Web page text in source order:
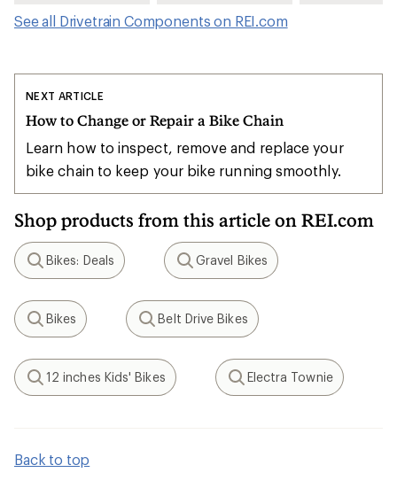
See all Drivetrain Components on REI.com
NEXT ARTICLE
How to Change or Repair a Bike Chain
Learn how to inspect, remove and replace your
bike chain to keep your bike running smoothly.
Shop products from this article on REI.com
Search
Bikes: Deals
Search
Gravel Bikes
Search
Bikes
Search
Belt Drive Bikes
Search
12 inches Kids' Bikes
Search
Electra Townie
Back to top